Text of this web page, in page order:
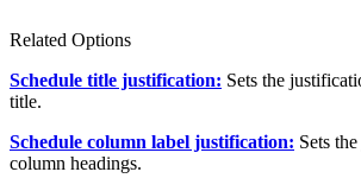
Related Options
Schedule title justification: Sets the
title.
Schedule column label justification: Sets
column headings.